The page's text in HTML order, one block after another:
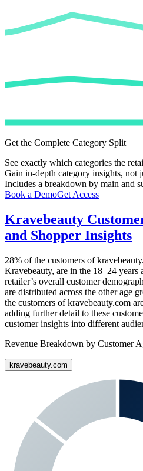
Get the Complete Category Split
See exactly which categories the
Gain in-depth category insights, not
Includes a breakdown by main and
Book a DemoGet Access
Kravebeauty
and Shopper Insights
28% of the customers of
Kravebeauty, are in the 18–24 years
retailer’s overall customer
are distributed across the other age
the customers ofkravebeauty.com
adding further detail to these
customer insights into different
Revenue Breakdown by Customer
kravebeauty.com